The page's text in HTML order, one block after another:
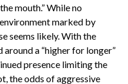
mouth.” While no
marked by
seems likely. With the
a “higher for longer”
presence limiting the
the odds of aggressive